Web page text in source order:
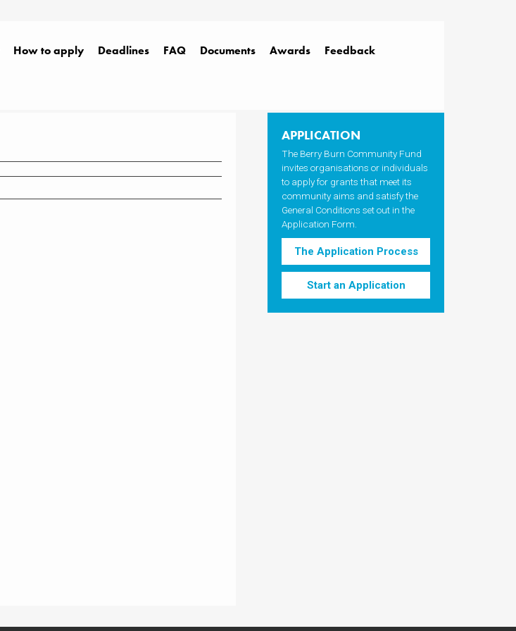
How to apply Deadlines FAQ Documents Awards Feedback
APPLICATION
The Berry Burn Community Fund
invites organisations or individuals
to apply for grants that meet its
community aims and satisfy the
General Conditions set out in the
Application Form.
The Application Process
Start an Application